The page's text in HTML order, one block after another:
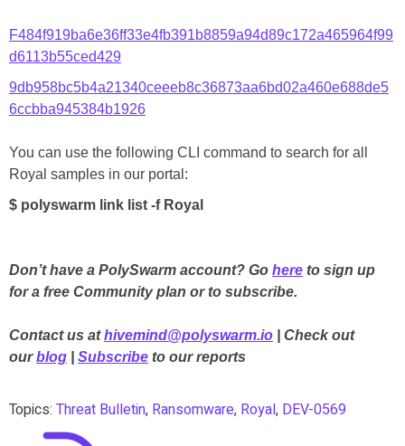
F484f919ba6e36ff33e4fb391b8859a94d89c172a465964f99
d6113b55ced429
9db958bc5b4a21340ceeeb8c36873aa6bd02a460e688de5
6ccbba945384b1926
You can use the following CLI command to search for all
Royal samples in our portal:
$ polyswarm link list -f Royal
Don’t have a PolySwarm account? Go here to sign up
for a free Community plan or to subscribe.
Contact us athivemind@polyswarm.io | Check out
ourblog Subscribe to our reports
Topics: Threat Bulletin, Ransomware, Royal, DEV-0569